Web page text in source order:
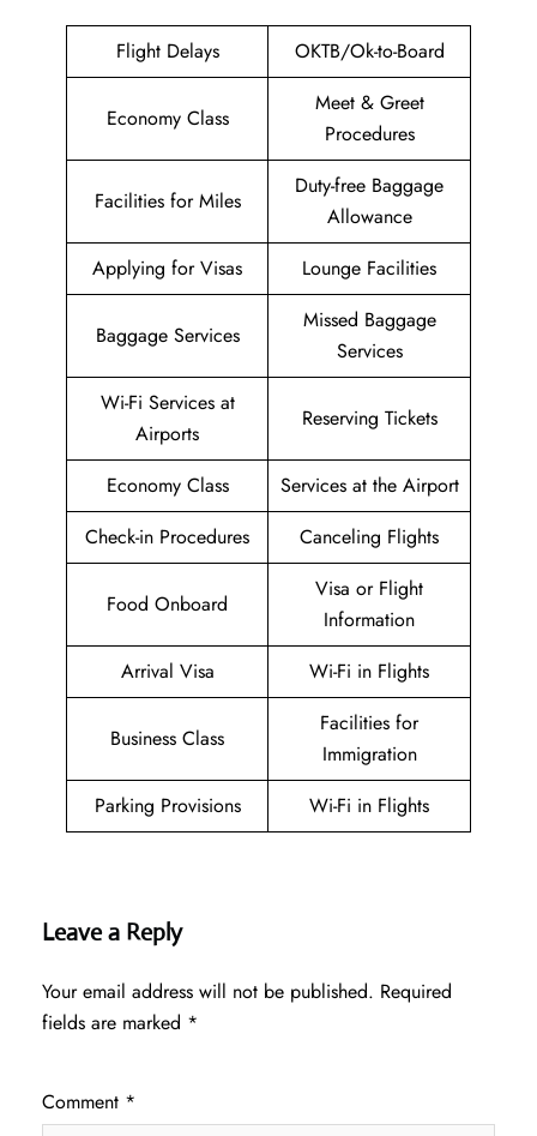
Flight Delays OKTB/Ok-to-Board
Economy Class
Meet & Greet
Procedures
Facilities for Miles
Duty-free Baggage
Allowance
Applying for Visas
Lounge Facilities
Baggage Services
Missed Baggage
Services
Wi-Fi Services at
Airports
Reserving Tickets
Economy Class
Services at the Airport
Check-in Procedures
Canceling Flights
Food Onboard
Visa or Flight
Information
Arrival Visa
Wi-Fi in Flights
Business Class
Facilities for
Immigration
Parking Provisions
Wi-Fi in Flights
Leave a Reply
Your email address will not be published. Required
fields are marked *
Comment *